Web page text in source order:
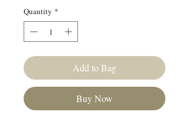
Quantity *
Add to Bag
Buy Now